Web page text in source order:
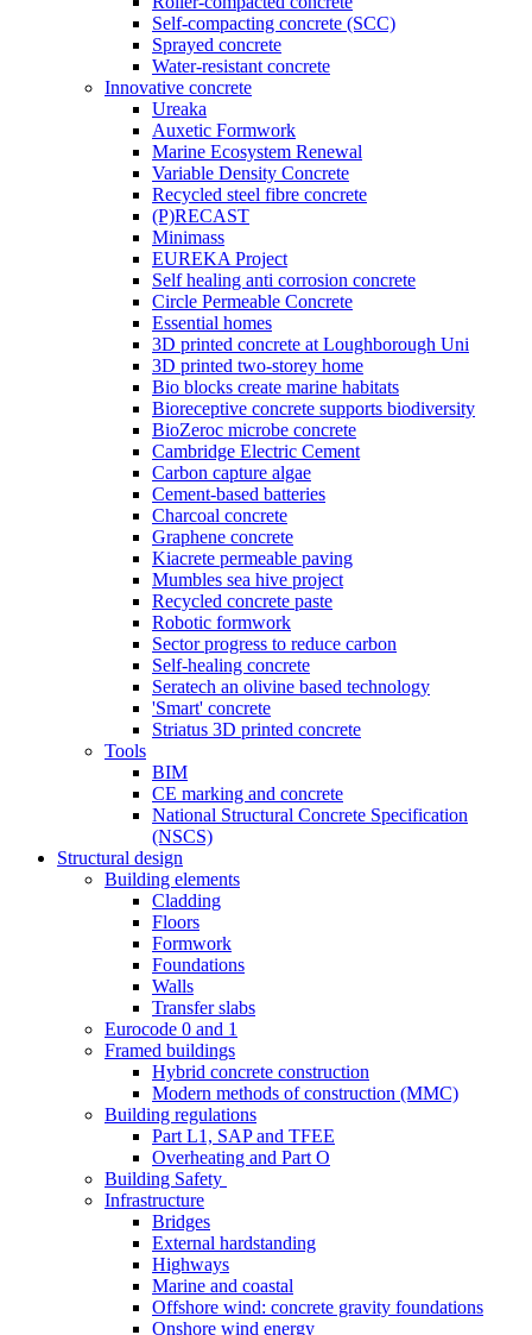
Self-compacting concrete (SCC)
Sprayed concrete
Water-resistant concrete
Innovative concrete
Ureaka
Auxetic Formwork
Marine Ecosystem Renewal
Variable Density Concrete
Recycled steel fibre concrete
(P)RECAST
Minimass
EUREKA Project
Self healing anti corrosion concrete
Circle Permeable Concrete
Essential homes
3D printed concrete at Loughborough Uni
3D printed two-storey home
Bio blocks create marine habitats
Bioreceptive concrete supports biodiversity
BioZeroc microbe concrete
Cambridge Electric Cement
Carbon capture algae
Cement-based batteries
Charcoal concrete
Graphene concrete
Kiacrete permeable paving
Mumbles sea hive project
Recycled concrete paste
Robotic formwork
Sector progress to reduce carbon
Self-healing concrete
Seratech an olivine based technology
'Smart' concrete
Striatus 3D printed concrete
Tools
BIM
CE marking and concrete
National Structural Concrete Specification
(NSCS)
Structural design
Building elements
Cladding
Floors
Formwork
Foundations
Walls
Transfer slabs
Eurocode 0 and 1
Framed buildings
Hybrid concrete construction
Modern methods of construction (MMC)
Building regulations
Part L1, SAP and TFEE
Overheating and Part O
Building Safety
Infrastructure
Bridges
External hardstanding
Highways
Marine and coastal
Offshore wind: concrete gravity foundations
Onshore wind energy